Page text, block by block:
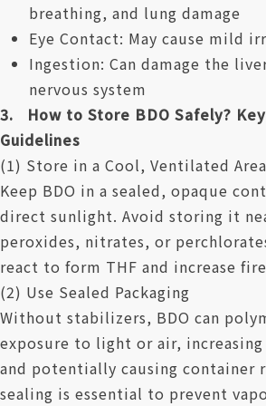
breathing, and lung damage
Eye Contact: May cause mild
Ingestion: Can damage the
nervous system
3. How to Store BDO Safely?
Guidelines
(1) Store in a Cool, Ventilated Area
Keep BDO in a sealed, opaque
direct sunlight. Avoid storing it
peroxides, nitrates, or
react to form THF and increase
(2) Use Sealed Packaging
Without stabilizers, BDO can
exposure to light or air,
and potentially causing container
sealing is essential to prevent